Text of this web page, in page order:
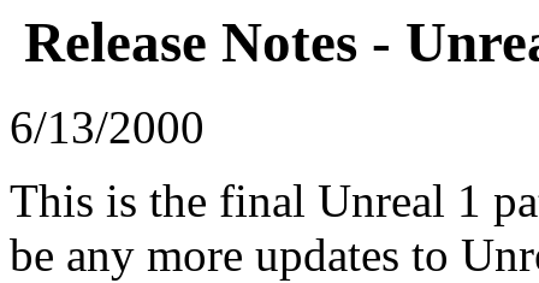
Release Notes -
6/13/2000
This is the final Unreal 1
be any more updates to